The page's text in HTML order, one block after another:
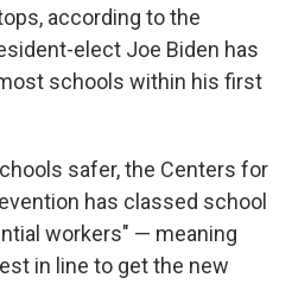
according to the
elect Joe Biden has
schools within his first
safer, the Centers for
has classed school
workers" — meaning
in line to get the new